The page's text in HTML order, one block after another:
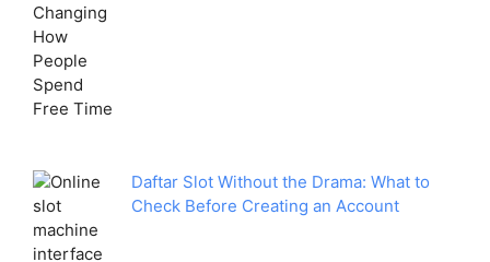
Daftar Slot Without the Drama: What to
Check Before Creating an Account